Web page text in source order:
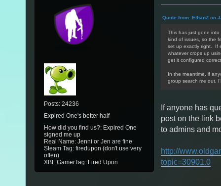
Posts: 24236
Expired One's better half
How did you find us?: Expired One
signed me up
Real Name: Jenni or Jen are fine
Steam Tag: firedupon (don't use very
often)
XBL GamerTag: Fired Upon
Quote from: EthanZ on
This has just gone
kind of issues, so the
set up exactly right. If
whatever crops up
get it configured
In the meantime, if
group search me out,
If anyone has
post on the link
to admins and
http://
topic=30901.0